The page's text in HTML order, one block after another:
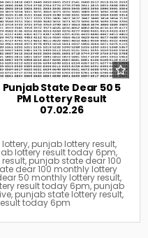
Punjab State Dear 50 5
PM Lottery Result
07.02.26
, punjab lottery result,
lottery result today 6pm,
, punjab state dear 100
dear 100 monthly lottery
50 monthly lottery result,
result today 6pm,punjab
, punjab state lottery result,
today 6pm